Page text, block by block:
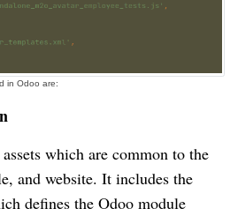
in Odoo are:
which are common to the
and website. It includes the
defines the Odoo module